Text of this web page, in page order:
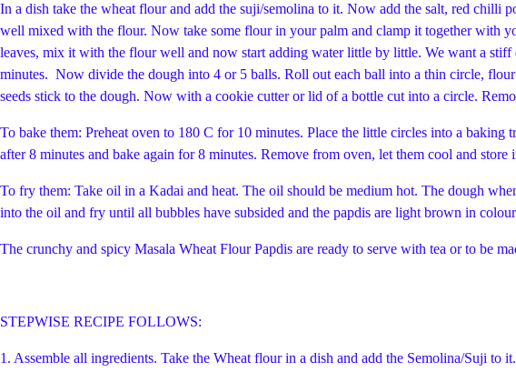
In a dish take the wheat flour and add the suji/semolina to it. Now add the salt, red
well mixed with the flour. Now take some flour in your palm and clamp it together with
leaves, mix it with the flour well and now start adding water little by little. We want a
minutes. Now divide the dough into 4 or 5 balls. Roll out each ball into a thin circle,
seeds stick to the dough. Now with a cookie cutter or lid of a bottle
To bake them: Preheat oven to 180 C for 10 minutes. Place the little circles into a
after 8 minutes and bake again for 8 minutes. Remove from oven, let them cool and
To fry them: Take oil in a Kadai and heat. The oil should be medium hot. The dough
into the oil and fry until all bubbles have subsided and the papdis are light brown in
The crunchy and spicy Masala Wheat Flour Papdis are ready to serve with tea or to be
STEPWISE RECIPE FOLLOWS:
1. Assemble all ingredients. Take the Wheat flour in a dish and add the Semolina/Suji to it.